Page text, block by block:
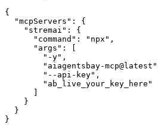
{
  "mcpServers": {
    "stremai": {
      "command": "npx",
      "args": [
        "-y",
"aiagentsbay-
        "--api-key",
        "ab_live_your_key_here"
    }
  }
}